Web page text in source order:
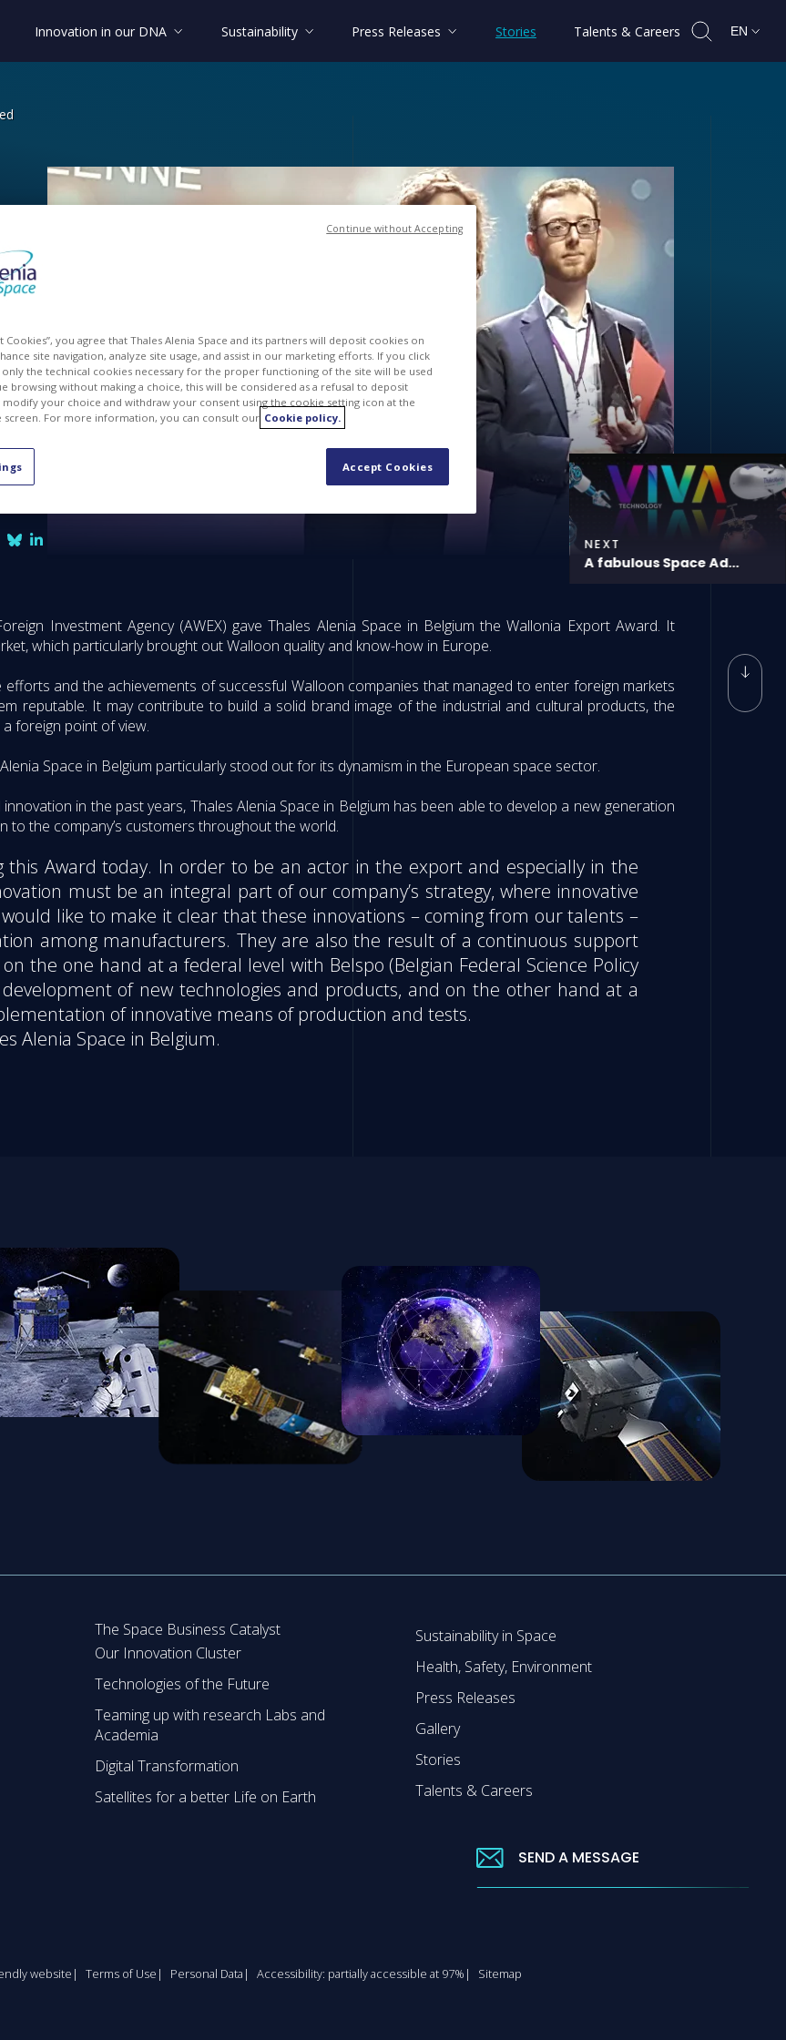
Innovation in our DNA Sustainability Press Releases Stories Talents & Careers EN
awarded
NEXT
A fabulous Space Ad...
Investment Agency (AWEX) gave Thales Alenia Space in Belgium the Wallonia Export Award. It
which particularly brought out Walloon quality and know-how in Europe.
and the achievements of successful Walloon companies that managed to enter foreign markets
reputable. It may contribute to build a solid brand image of the industrial and cultural products, the
foreign point of view.
Space in Belgium particularly stood out for its dynamism in the European space sector.
in the past years, Thales Alenia Space in Belgium has been able to develop a new generation
the company’s customers throughout the world.
Award today. In order to be an actor in the export and especially in the
must be an integral part of our company’s strategy, where innovative
like to make it clear that these innovations – coming from our talents –
among manufacturers. They are also the result of a continuous support
the one hand at a federal level with Belspo (Belgian Federal Science Policy
of new technologies and products, and on the other hand at a
of innovative means of production and tests.
Alenia Space in Belgium.
The Space Business Catalyst
Our Innovation Cluster
Technologies of the Future
Teaming up with research Labs and
Academia
Digital Transformation
Satellites for a better Life on Earth
Sustainability in Space
Health, Safety, Environment
Press Releases
Gallery
Stories
Talents & Careers
SEND A MESSAGE
website Terms of Use Personal Data Accessibility: partially accessible at 97% Sitemap
Cookies”, you agree that Thales Alenia Space and its partners will deposit cookies on
site navigation, analyze site usage, and assist in our marketing efforts. If you click
only the technical cookies necessary for the proper functioning of the site will be used
browsing without making a choice, this will be considered as a refusal to deposit
modify your choice and withdraw your consent using the cookie setting icon at the
For more information, you can consult our Cookie policy.
Accept Cookies
Continue without Accepting